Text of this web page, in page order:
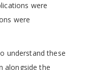
were
were
understand these
alongside the